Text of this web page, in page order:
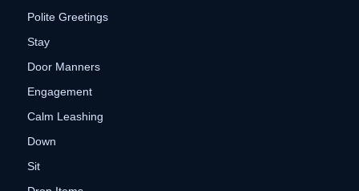
Polite Greetings
Stay
Door Manners
Engagement
Calm Leashing
Down
Sit